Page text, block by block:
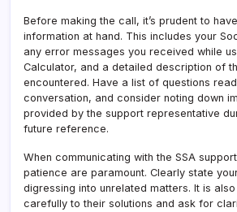
Before making the call, it’s prudent to
information at hand. This includes your
any error messages you received while
Calculator, and a detailed description of
encountered. Have a list of questions
conversation, and consider noting down
provided by the support representative
future reference.
When communicating with the SSA
patience are paramount. Clearly state
digressing into unrelated matters. It is
carefully to their solutions and ask for